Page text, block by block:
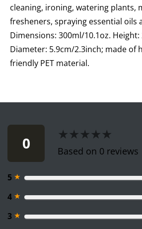
cleaning, ironing, watering plants,
fresheners, spraying essential oils
Dimensions: 300ml/10.1oz.
Diameter: 5.9cm/2.3inch; made of
friendly PET material.
0 ★★★★★
★★★★★
Based on 0 reviews
5 ★
4 ★
3 ★